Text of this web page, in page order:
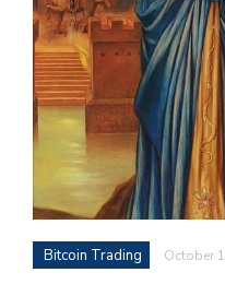
Bitcoin Trading October